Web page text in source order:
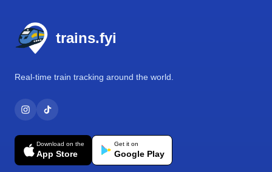
trains.fyi
Real-time train tracking around the world.
Download on the
App Store
Get it on
Google Play